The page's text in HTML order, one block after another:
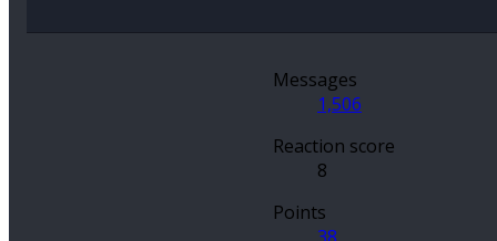
Messages
1,506
Reaction score
8
Points